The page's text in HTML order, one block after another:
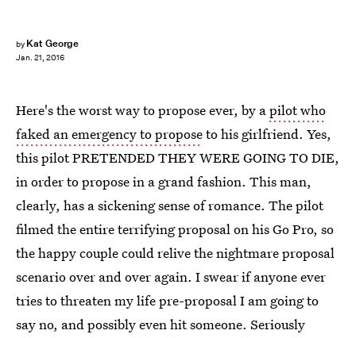
by Kat George
Jan. 21, 2016
Here's the worst way to propose ever, by apilot who
faked an emergency to proposeto his girlfriend. Yes,
this pilot PRETENDED THEY WERE GOING TO DIE,
in order to propose in a grand fashion. This man,
clearly, has a sickening sense of romance. The pilot
filmed the entire terrifying proposal on his Go Pro, so
the happy couple could relive the nightmare proposal
scenario over and over again. I swear if anyone ever
tries to threaten my life pre-proposal I am going to
say no, and possibly even hit someone. Seriously